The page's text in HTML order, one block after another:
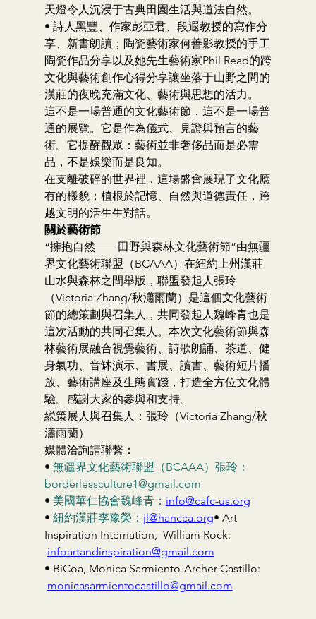
天燈令人沉浸于古典田園生活與道法自然。
• 詩人黑豐、作家彭亞君、段遐教授的寫作分
享、新書朗讀；陶瓷藝術家何善影教授的手工
陶瓷作品分享以及她先生藝術家Phil Read的跨
文化與藝術創作心得分享讓坐落于山野之間的
漢莊的夜晚充滿文化、藝術與思想的活力。
這不是一場普通的文化藝術節，這不是一場普
通的展覽。它是作為儀式、見證與預言的藝
術。它提醒觀眾：藝術並非奢侈品而是必需
品，不是娛樂而是良知。
在支離破碎的世界裡，這場盛會展現了文化應
有的樣貌：植根於記憶、自然與道德責任，跨
越文明的活生生對話。
關於藝術節
“擁抱自然——田野與森林文化藝術節”由無疆
界文化藝術聯盟（BCAAA）在紐約上州漢莊
山水與森林之間舉版，聯盟發起人張玲
（Victoria Zhang/秋瀟雨蘭）是這個文化藝術
節的總策劃與召集人，共同發起人魏峰青也是
這次活動的共同召集人。本次文化藝術節與森
林藝術展融合視覺藝術、詩歌朗誦、茶道、健
身氣功、音缽演示、書展、讀書、藝術短片播
放、藝術講座及生態實踐，打造全方位文化體
驗。感謝大家的參與和支持。
縂策展人與召集人：張玲（Victoria Zhang/秋
瀟雨蘭）
媒體洽詢請聯繫：
• 無疆界文化藝術聯盟（BCAAA）張玲：
borderlessculture1@gmail.com
• 美國華仁協會魏峰青： info@cafc-us.org
• 紐約漢莊李豫榮： jl@hancca.org• Art
Inspiration Internation,  William Rock:
infoartandinspiration@gmail.com
• BiCoa, Monica Sarmiento-Archer Castillo:
monicasarmientocastillo@gmail.com